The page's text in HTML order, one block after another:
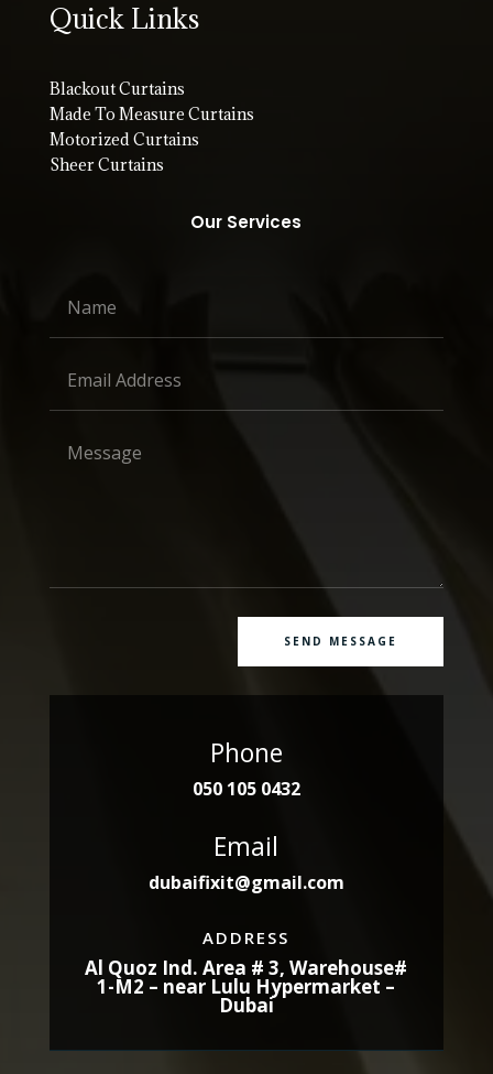
Quick Links
Blackout Curtains
Made To Measure Curtains
Motorized Curtains
Sheer Curtains
Our Services
SEND MESSAGE
Phone
050 105 0432
Email
dubaifixit@gmail.com
ADDRESS
Al Quoz Ind. Area # 3, Warehouse#
1-M2 – near Lulu Hypermarket –
Dubai